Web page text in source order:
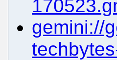
gemini://